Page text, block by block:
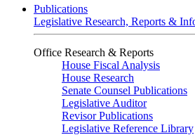
Publications
Legislative Research, Reports &
Office Research & Reports
House Fiscal Analysis
House Research
Senate Counsel Publications
Legislative Auditor
Revisor Publications
Legislative Reference Library